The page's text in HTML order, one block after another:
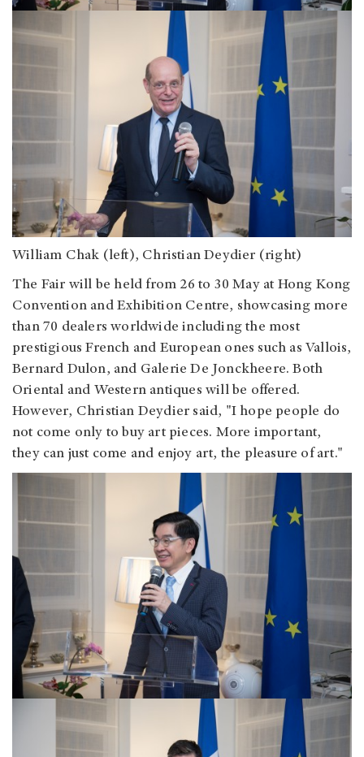
William Chak (left), Christian Deydier (right)
The Fair will be held from 26 to 30 May at Hong Kong
Convention and Exhibition Centre, showcasing more
than 70 dealers worldwide including the most
prestigious French and European ones such as Vallois,
Bernard Dulon, and Galerie De Jonckheere. Both
Oriental and Western antiques will be offered.
However, Christian Deydier said, "I hope people do
not come only to buy art pieces. More important,
they can just come and enjoy art, the pleasure of art."